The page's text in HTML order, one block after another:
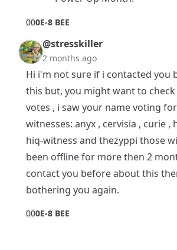
000E-8 BEE
@stresskiller
2 months ago
Hi i'm not sure if i contacted you
this but, you might want to
votes , i saw your name voting
witnesses: anyx , cervisia , curie ,
hiq-witness and thezyppi those
been offline for more then 2
contact you before about this
bothering you again.
000E-8 BEE